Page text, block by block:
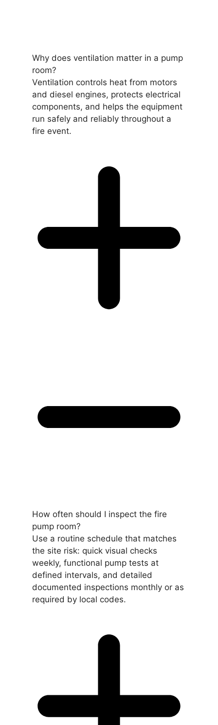
Why does ventilation matter in a pump
room?
Ventilation controls heat from motors
and diesel engines, protects electrical
components, and helps the equipment
run safely and reliably throughout a
fire event.
How often should I inspect the fire
pump room?
Use a routine schedule that matches
the site risk: quick visual checks
weekly, functional pump tests at
defined intervals, and detailed
documented inspections monthly or as
required by local codes.